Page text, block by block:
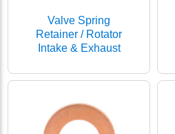
Valve Spring
Retainer / Rotator
Intake & Exhaust